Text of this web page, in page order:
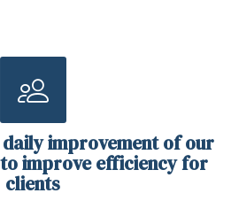
improvement of our
improve efficiency for
clients